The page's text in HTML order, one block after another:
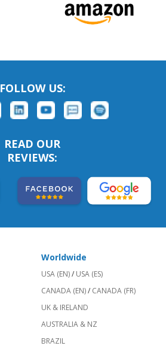
FOLLOW US:
READ OUR
REVIEWS:
Worldwide
USA (EN)/ USA (ES)
CANADA (EN)/ CANADA (FR)
UK & IRELAND
AUSTRALIA & NZ
BRAZIL